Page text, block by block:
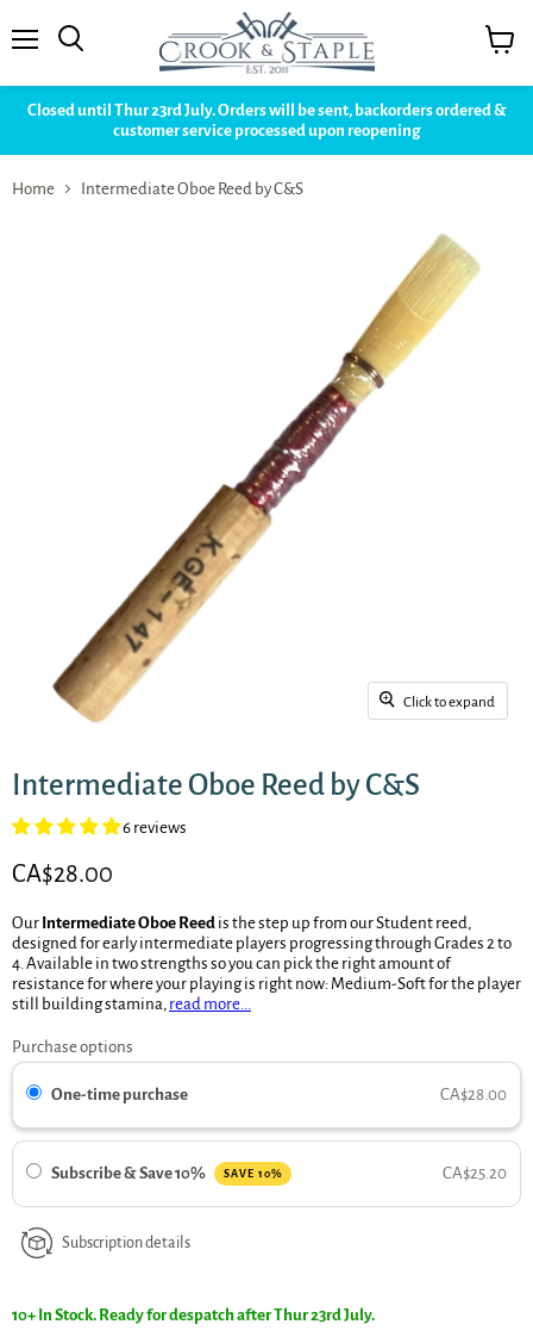
Closed until Thur 23rd July. Orders will be sent, backorders ordered &
customer service processed upon reopening
Home Intermediate Oboe Reed by C&S
Click to expand
Intermediate Oboe Reed by C&S
6 reviews
Current price
CA$28.00
Our Intermediate Oboe Reed is the step up from our Student reed,
designed for early intermediate players progressing through Grades 2 to
4. Available in two strengths so you can pick the right amount of
resistance for where your playing is right now: Medium-Soft for the player
still building stamina, read more...
Purchase options
One-time purchase CA$28.00
Subscribe & Save 10% SAVE 10% CA$25.20
Subscription details
10+ In Stock. Ready for despatch after Thur 23rd July.